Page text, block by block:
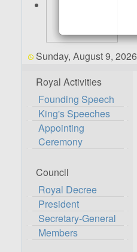
Sunday, August 9, 2026
Royal Activities
Founding Speech
King's Speeches
Appointing
Ceremony
Council
Royal Decree
President
Secretary-General
Members